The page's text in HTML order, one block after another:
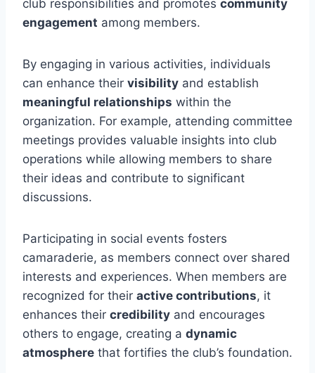
club responsibilities and promotes community
engagement among members.
By engaging in various activities, individuals
can enhance their visibility and establish
meaningful relationships within the
organization. For example, attending committee
meetings provides valuable insights into club
operations while allowing members to share
their ideas and contribute to significant
discussions.
Participating in social events fosters
camaraderie, as members connect over shared
interests and experiences. When members are
recognized for their active contributions, it
enhances their credibility and encourages
others to engage, creating a dynamic
atmosphere that fortifies the club’s foundation.